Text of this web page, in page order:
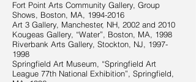
Fort Point Arts Community Gallery, Group
Shows, Boston, MA, 1994-2016
Art 3 Gallery, Manchester, NH, 2002 and 2010
Kougeas Gallery, “Water”, Boston, MA, 1998
Riverbank Arts Gallery, Stockton, NJ, 1997-
1998
Springfield Art Museum, “Springfield Art
League 77th National Exhibition”, Springfield,